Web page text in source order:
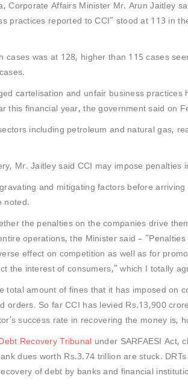
Corporate Affairs Minister Mr. Arun Jaitley
practices reported to CCI” stood at 113 in
cases was at 128, higher than 115 cases
cartelisation and unfair business practices
this financial year, the government said on
including petroleum and natural gas,
Mr. Jaitley said CCI may impose penalties
and mitigating factors before
noted.
the penalties on the companies drive
operations, the Minister said –
effect on competition as well as for
the interest of consumers,” which I totally
total amount of fines that it has imposed on
orders. So far CCI has levied Rs.13,900
success rate in recovering the money is,
Recovery Tribunal under SARFAESI Act,
dues worth Rs.3.74 trillion are stuck.
of debt by banks and financial